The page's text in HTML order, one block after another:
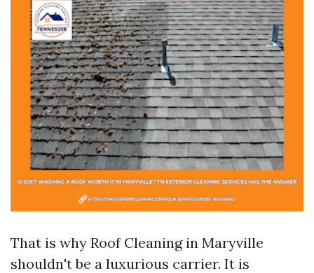
That is why Roof Cleaning in Maryville
shouldn't be a luxurious carrier. It is